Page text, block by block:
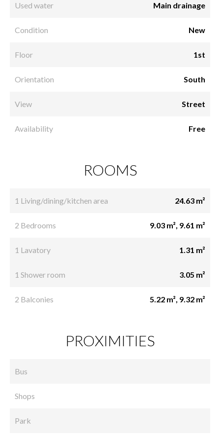
Used water Main drainage
Condition New
Floor 1st
Orientation South
View Street
Availability Free
ROOMS
1 Living/dining/kitchen area 24.63 m²
2 Bedrooms 9.03 m², 9.61 m²
1 Lavatory 1.31 m²
1 Shower room 3.05 m²
2 Balconies 5.22 m², 9.32 m²
PROXIMITIES
Bus
Shops
Park